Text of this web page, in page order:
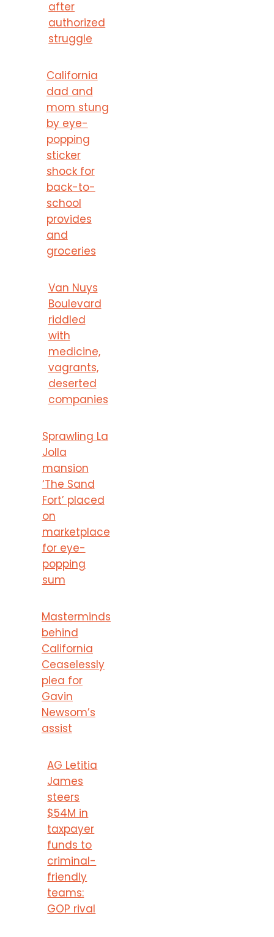
after
authorized
struggle
California
dad and
mom stung
by eye-
popping
sticker
shock for
back-to-
school
provides
and
groceries
Van Nuys
Boulevard
riddled
with
medicine,
vagrants,
deserted
companies
Sprawling La
Jolla
mansion
‘The Sand
Fort’ placed
on
marketplace
for eye-
popping
sum
Masterminds
behind
California
Ceaselessly
plea for
Gavin
Newsom’s
assist
AG Letitia
James
steers
$54M in
taxpayer
funds to
criminal-
friendly
teams:
GOP rival